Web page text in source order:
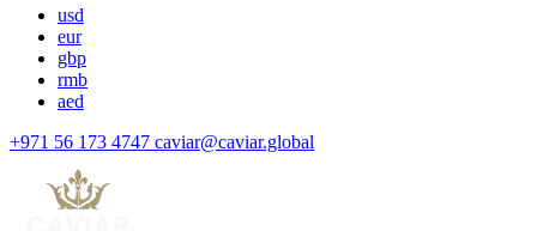
usd
eur
gbp
rmb
aed
+971 56 173 4747 caviar@caviar.global